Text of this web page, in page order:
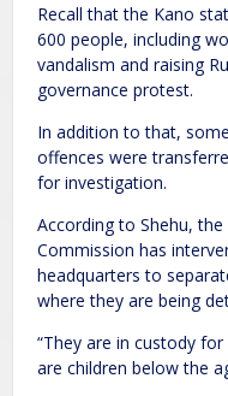
Recall that the Kano
600 people, including
vandalism and raising
governance protest.
In addition to that,
offences were
for investigation.
According to Shehu,
Commission has
headquarters to
where they are being
“They are in custody
are children below the